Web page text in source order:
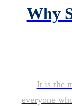
Why
It is the
everyone